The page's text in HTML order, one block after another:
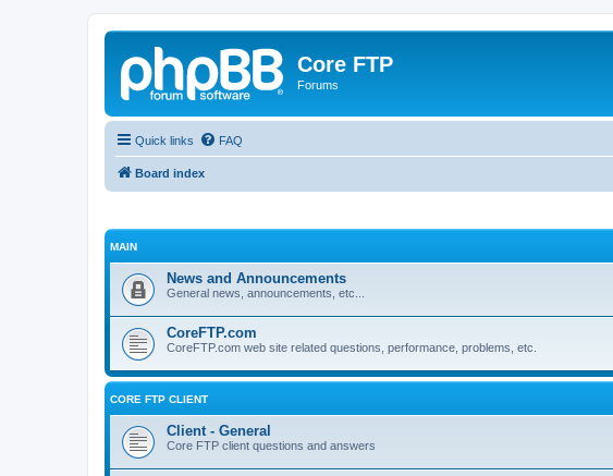
Core FTP
Forums
Quick links FAQ
Board index
MAIN
News and Announcements
General news, announcements, etc...
CoreFTP.com
CoreFTP.com web site related questions, performance, problems, etc.
CORE FTP CLIENT
Client - General
Core FTP client questions and answers